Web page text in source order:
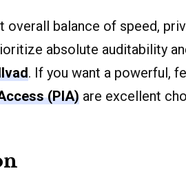
balance of speed,
absolute auditability
. If you want a powerful,
(PIA) are excellent